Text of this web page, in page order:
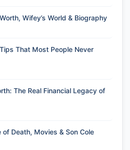
Wifey’s World & Biography
That Most People Never
The Real Financial Legacy of
Death, Movies & Son Cole